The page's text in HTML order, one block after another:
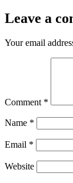
Leave a
Your email
Comment *
Name *
Email *
Website